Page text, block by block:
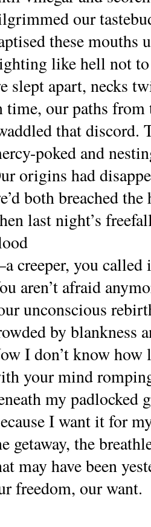
our
these mouths
like hell not to
slept apart, necks
time, our paths from
that discord.
poked and
origins had
both breached the
last night’s
creeper, you called
aren’t afraid
unconscious
by blankness
I don’t know how
your mind
my padlocked
I want it for
getaway, the
may have been
freedom, our want.